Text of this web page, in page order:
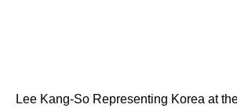
Lee Kang-So Representing Korea at